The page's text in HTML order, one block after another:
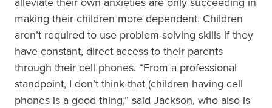
making their children more dependent. Children
aren’t required to use problem-solving skills if they
have constant, direct access to their parents
through their cell phones. “From a professional
standpoint, I don’t think that (children having cell
phones is a good thing,” said Jackson, who also is